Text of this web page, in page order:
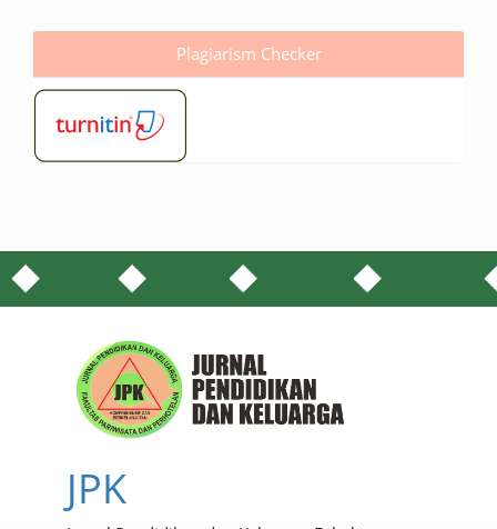
Plagiarism Checker
JPK